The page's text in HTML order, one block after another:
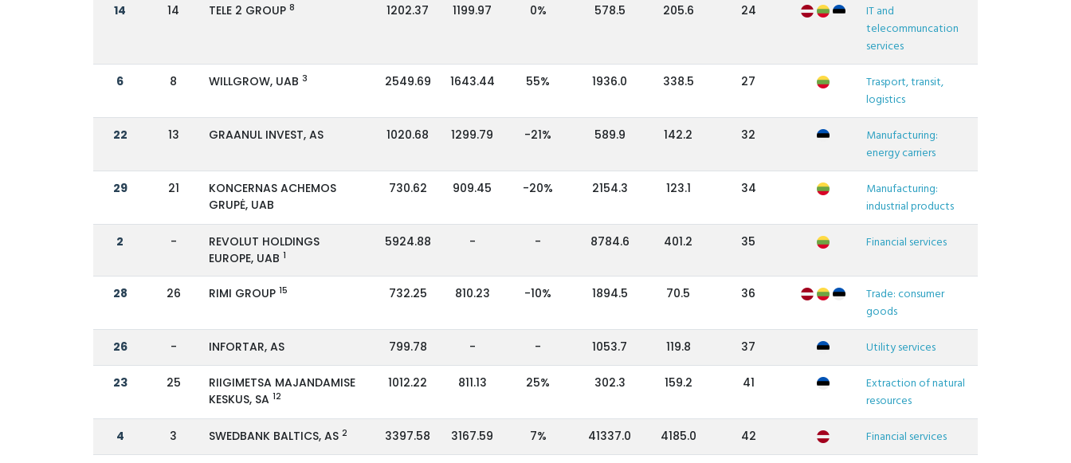
14 14 TELE 2 GROUP8 1202.37 1199.97 0% 578.5 205.6 24
IT and
telecommuncation
services
6 8 WILLGROW, UAB 3 2549.69 1643.44 55% 1936.0 338.5 27
Trasport, transit,
logistics
22 13 GRAANUL INVEST, AS 1020.68 1299.79 -21% 589.9 142.2 32
Manufacturing:
energy carriers
29 21
KONCERNAS ACHEMOS
GRUPĖ, UAB
730.62 909.45 -20% 2154.3 123.1 34
Manufacturing:
industrial products
2 -
REVOLUT HOLDINGS
EUROPE, UAB 1
5924.88 - - 8784.6 401.2 35 Financial services
28 26 RIMI GROUP 15 732.25 810.23 -10% 1894.5 70.5 36
Trade: consumer
goods
26 - INFORTAR, AS 799.78 - - 1053.7 119.8 37 Utility services
23 25
RIIGIMETSA MAJANDAMISE
KESKUS, SA 12
1012.22 811.13 25% 302.3 159.2 41
Extraction of natural
resources
4 3 SWEDBANK BALTICS, AS2 3397.58 3167.59 7% 41337.0 4185.0 42 Financial services